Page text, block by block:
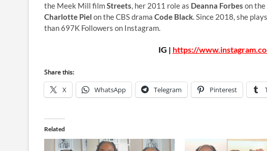
the Meek Mill filmStreets, her 2011 role as Deanna Forbes on the
Charlotte Piel on the CBS drama Code Black. Since 2018, she plays
than 697K Followers on Instagram.
IG | https://
Share this:
X WhatsApp Telegram Pinterest
Related